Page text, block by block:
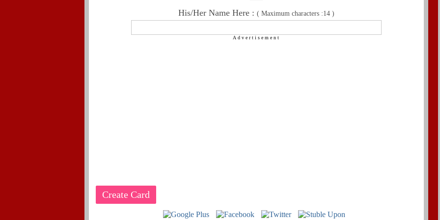
His/Her Name Here : ( Maximum characters :14 )
Advertisement